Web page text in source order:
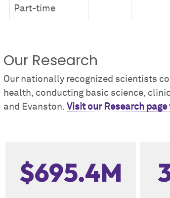
Part-time
Our Research
Our nationally recognized scientists
health, conducting basic science,
and Evanston. Visit our Research
$695.4M